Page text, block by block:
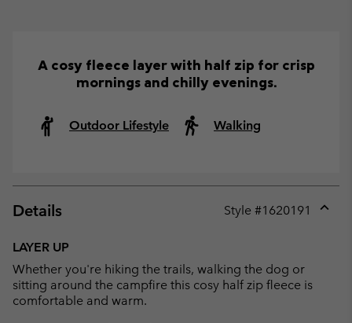
A cosy fleece layer with half zip for crisp
mornings and chilly evenings.
Outdoor Lifestyle Walking
Details Style #1620191
LAYER UP
Whether you're hiking the trails, walking the dog or
sitting around the campfire this cosy half zip fleece is
comfortable and warm.